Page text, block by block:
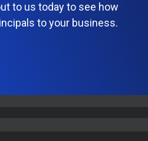
to us today to see how
to your business.